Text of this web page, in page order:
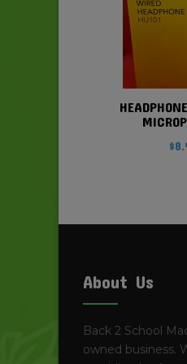
$
About Us
Back 2 School
owned business.